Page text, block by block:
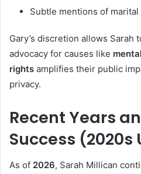
Subtle mentions of marital
Gary’s discretion allows
advocacy for causes like
rights amplifies their public
privacy.
Recent Years
Success
As of 2026, Sarah Millican